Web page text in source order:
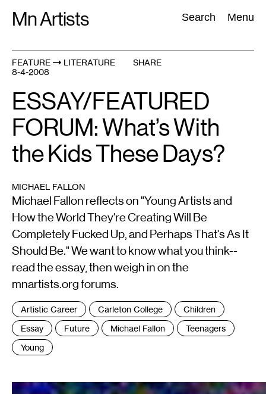
Mn Artists Search Menu
Search:
All(2389
FEATURE
LITERATURE
8-4-2008
SHARE
ESSAY/FEATURED
FORUM: What’s With
the Kids These Days?
MICHAEL FALLON
Michael Fallon reflects on "Young Artists and
How the World They're Creating Will Be
Completely Fucked Up, and Perhaps That's As It
Should Be." We want to know what you think--
read the essay, then weigh in on the
mnartists.org forums.
Tags
:
Artistic Career Carleton College
Children
Essay
Future Michael Fallon
Teenagers
Young